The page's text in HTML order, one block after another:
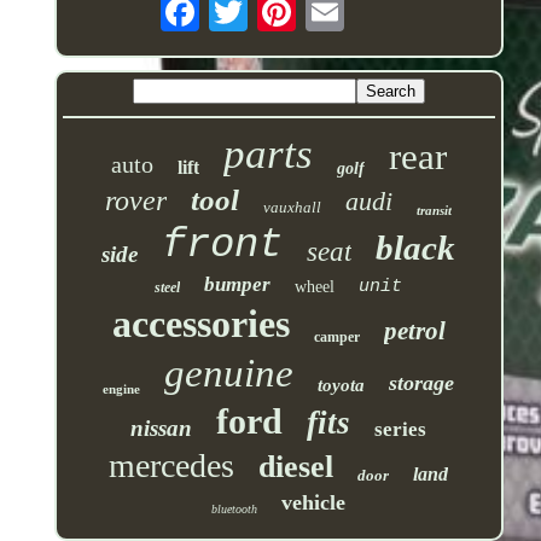
auto lift parts golf rear
rover tool vauxhall audi transit
side front seat black
steel bumper wheel unit
accessories camper petrol
engine genuine toyota storage
nissan ford fits series
mercedes diesel door land
bluetooth vehicle